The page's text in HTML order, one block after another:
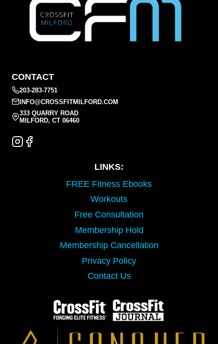
CONTACT
203-283-7751
INFO@CROSSFITMILFORD.COM
333 QUARRY ROAD
MILFORD, CT 06460
LINKS:
FREE Fitness Ebooks
Workouts
Free Consultation
Membership Hold
Membership Cancellation
Privacy Policy
Contact Us